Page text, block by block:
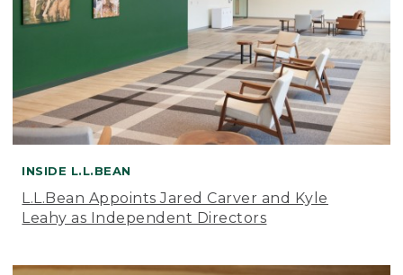
INSIDE L.L.BEAN
L.L.Bean Appoints Jared Carver and Kyle
Leahy as Independent Directors